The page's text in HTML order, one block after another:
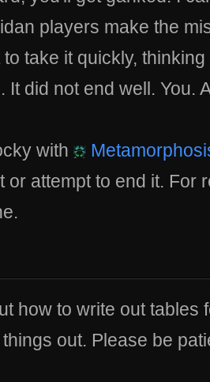
players make the
take it quickly,
It did not end well. You.
with
or attempt to end it. For
how to write out tables
out. Please be